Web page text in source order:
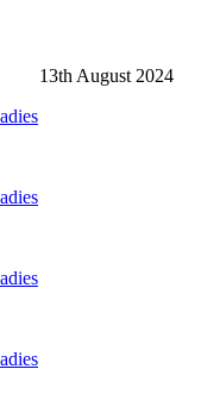
13th August 2024